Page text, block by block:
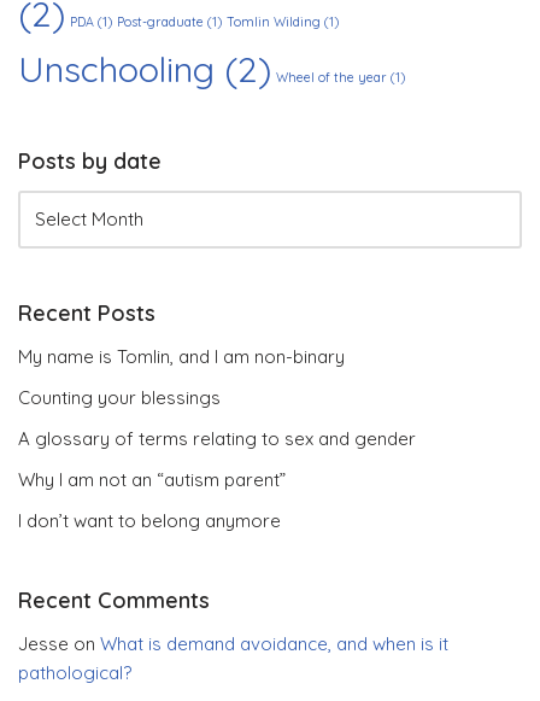
(2) PDA (1) Post-graduate (1) Tomlin Wilding (1)
Unschooling (2) Wheel of the year (1)
Posts by date
Recent Posts
My name is Tomlin, and I am non-binary
Counting your blessings
A glossary of terms relating to sex and gender
Why I am not an “autism parent”
I don’t want to belong anymore
Recent Comments
Jesse on What is demand avoidance, and when is it
pathological?